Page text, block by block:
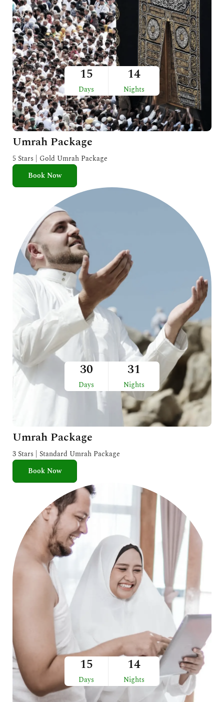
15
Days
14
Nights
Umrah Package
5 Stars | Gold Umrah Package
Book Now
30
Days
31
Nights
Umrah Package
3 Stars | Standard Umrah Package
Book Now
15
Days
14
Nights